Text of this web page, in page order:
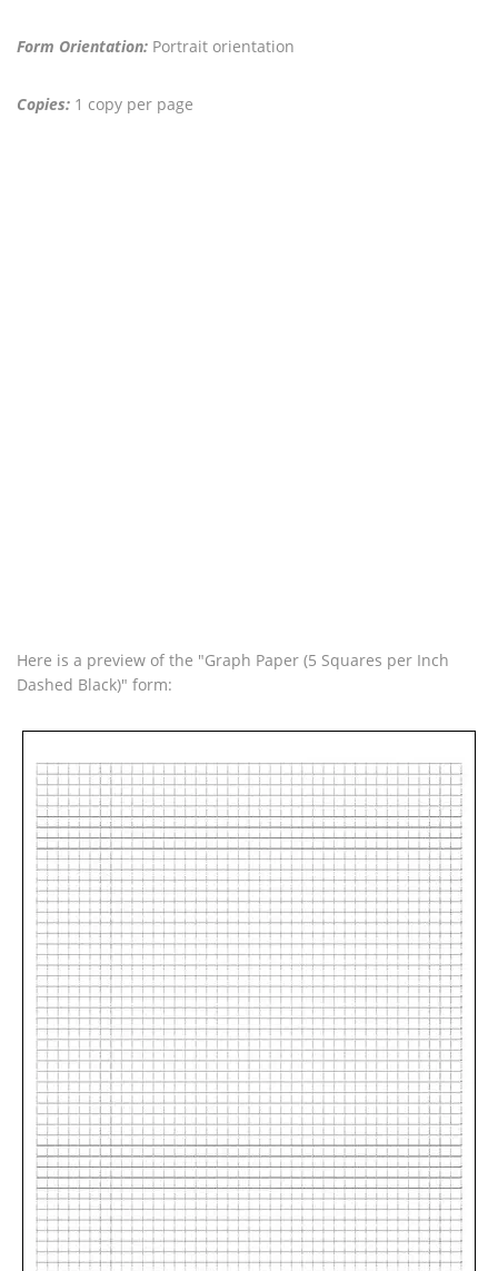
Form Orientation: Portrait orientation
Copies: 1 copy per page
Here is a preview of the "Graph Paper (5 Squares per Inch
Dashed Black)" form: